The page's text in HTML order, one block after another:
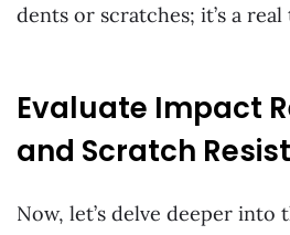
dents or scratches; it’s a
Evaluate Impact
and Scratch
Now, let’s delve deeper into